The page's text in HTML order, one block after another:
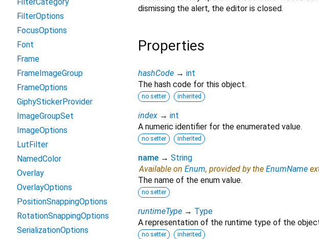
dismissing the alert, the editor is closed.
Properties
hashCode → int
The hash code for this object.
no setter inherited
index → int
A numeric identifier for the enumerated value.
no setter inherited
name → String
Available on Enum, provided by the EnumName
The name of the enum value.
no setter
runtimeType → Type
A representation of the runtime type of the
no setter inherited
FilterOptions
FocusOptions
Font
Frame
FrameImageGroup
FrameOptions
GiphyStickerProvider
ImageGroupSet
ImageOptions
LutFilter
NamedColor
Overlay
OverlayOptions
PositionSnappingOptions
RotationSnappingOptions
SerializationOptions